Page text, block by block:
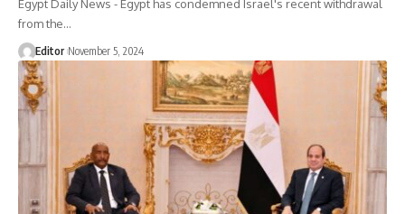
Egypt Daily News - Egypt has condemned Israel's recent withdrawal
from the…
Editor November 5, 2024